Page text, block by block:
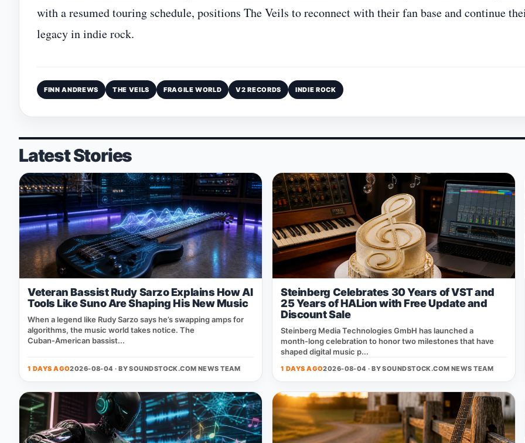
with a resumed touring schedule, positions The Veils to reconnect with their fan base and continue
legacy in indie rock.
FINN ANDREWS THE VEILS FRAGILE WORLD V2 RECORDS INDIE ROCK
Latest Stories
Veteran Bassist Rudy Sarzo Explains How AI
Tools Like Suno Are Shaping His New Music
When a legend like Rudy Sarzo says he’s swapping amps for
algorithms, the music world takes notice. The
Cuban‑American bassist...
1 DAYS AGO2026-08-04 · BYSOUNDSTOCK.COM NEWS TEAM
Steinberg Celebrates 30 Years of VST and
25 Years of HALion with Free Update and
Discount Sale
Steinberg Media Technologies GmbH has launched a
month‑long celebration to honor two milestones that have
shaped digital music p...
1 DAYS AGO2026-08-04 · BYSOUNDSTOCK.COM NEWS TEAM